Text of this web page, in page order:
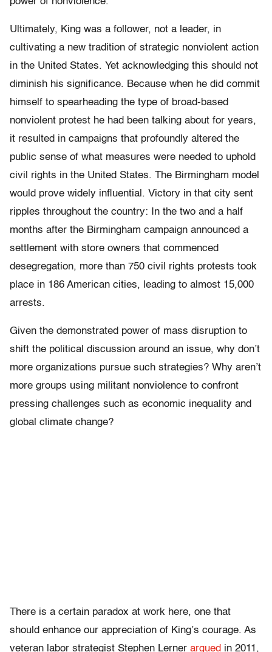
Ultimately, King was a follower, not a leader, in
cultivating a new tradition of strategic nonviolent action
in the United States. Yet acknowledging this should not
diminish his significance. Because when he did commit
himself to spearheading the type of broad-based
nonviolent protest he had been talking about for years,
it resulted in campaigns that profoundly altered the
public sense of what measures were needed to uphold
civil rights in the United States. The Birmingham model
would prove widely influential. Victory in that city sent
ripples throughout the country: In the two and a half
months after the Birmingham campaign announced a
settlement with store owners that commenced
desegregation, more than 750 civil rights protests took
place in 186 American cities, leading to almost 15,000
arrests.
Given the demonstrated power of mass disruption to
shift the political discussion around an issue, why don’t
more organizations pursue such strategies? Why aren’t
more groups using militant nonviolence to confront
pressing challenges such as economic inequality and
global climate change?
There is a certain paradox at work here, one that
should enhance our appreciation of King’s courage. As
veteran labor strategist Stephen Lerner argued in 2011,